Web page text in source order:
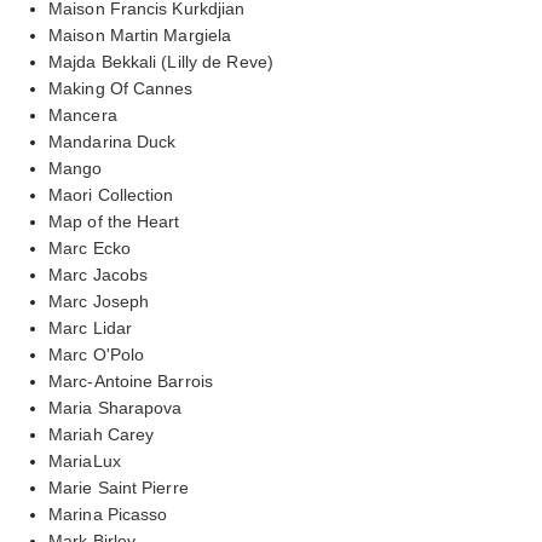
Maison Francis Kurkdjian
Maison Martin Margiela
Majda Bekkali (Lilly de Reve)
Making Of Cannes
Mancera
Mandarina Duck
Mango
Maori Collection
Map of the Heart
Marc Ecko
Marc Jacobs
Marc Joseph
Marc Lidar
Marc O'Polo
Marc-Antoine Barrois
Maria Sharapova
Mariah Carey
MariaLux
Marie Saint Pierre
Marina Picasso